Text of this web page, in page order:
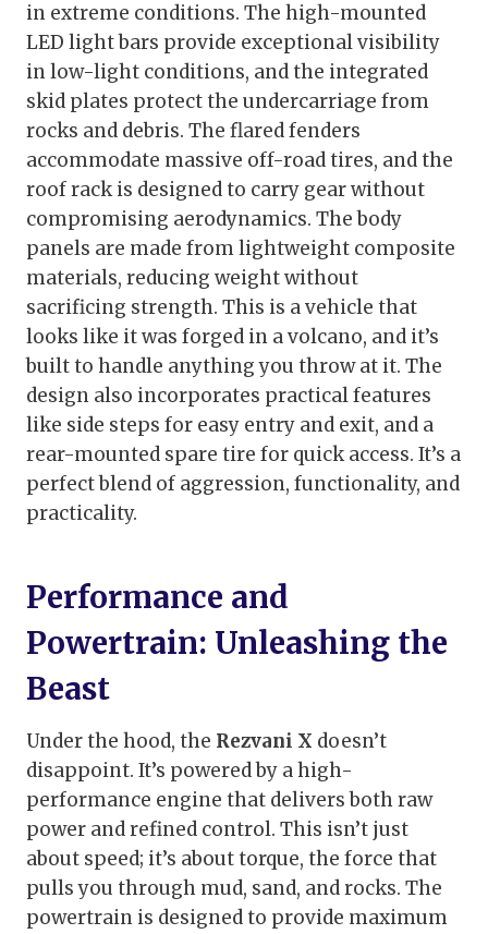
in extreme conditions. The high-mounted
LED light bars provide exceptional visibility
in low-light conditions, and the integrated
skid plates protect the undercarriage from
rocks and debris. The flared fenders
accommodate massive off-road tires, and the
roof rack is designed to carry gear without
compromising aerodynamics. The body
panels are made from lightweight composite
materials, reducing weight without
sacrificing strength. This is a vehicle that
looks like it was forged in a volcano, and it’s
built to handle anything you throw at it. The
design also incorporates practical features
like side steps for easy entry and exit, and a
rear-mounted spare tire for quick access. It’s a
perfect blend of aggression, functionality, and
practicality.
Performance and
Powertrain: Unleashing the
Beast
Under the hood, the Rezvani X doesn’t
disappoint. It’s powered by a high-
performance engine that delivers both raw
power and refined control. This isn’t just
about speed; it’s about torque, the force that
pulls you through mud, sand, and rocks. The
powertrain is designed to provide maximum